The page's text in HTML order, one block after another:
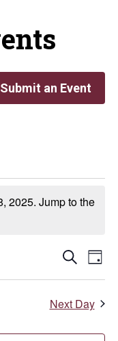
Submit an Event
2025. Jump to the
Search
Day
Next Day